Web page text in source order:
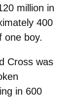
million in
400
one boy.
Cross was
in 600